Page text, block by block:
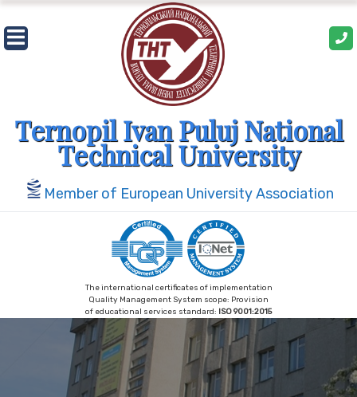
Skip
to
content
Ternopil Ivan Puluj National
Technical University
Member of European University Association
The international certificates of implementation
Quality Management System scope: Provision
of educational services standard: ISO 9001:2015